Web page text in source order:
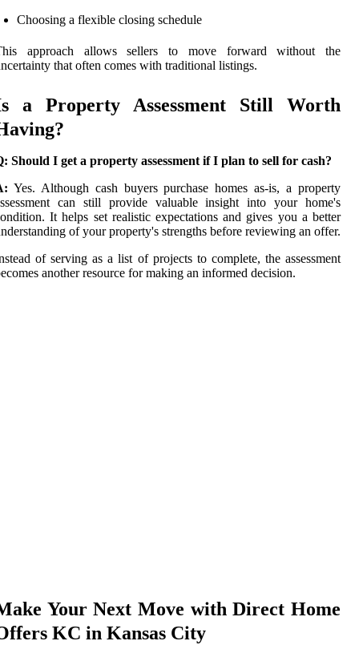
Choosing a flexible closing schedule
approach allows sellers to move forward without the
that often comes with traditional listings.
a Property Assessment Still Worth
Should I get a property assessment if I plan to sell for cash?
Yes. Although cash buyers purchase homes as-is, a property
can still provide valuable insight into your home's
It helps set realistic expectations and gives you a better
of your property's strengths before reviewing an offer.
of serving as a list of projects to complete, the assessment
another resource for making an informed decision.
Your Next Move with Direct Home
KC in Kansas City